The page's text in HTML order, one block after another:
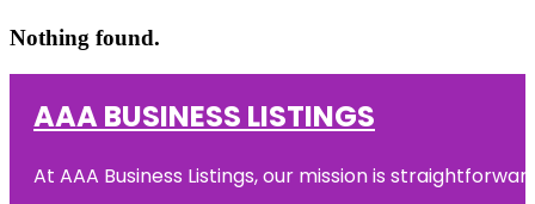
Nothing found.
AAA BUSINESS LISTINGS
At AAA Business Listings, our mission is